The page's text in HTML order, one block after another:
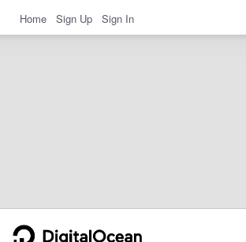
Home Sign Up Sign In